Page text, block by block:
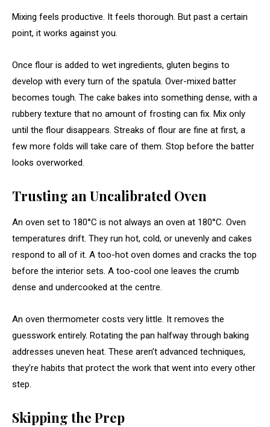
Mixing feels productive. It feels thorough. But past a certain
point, it works against you.
Once flour is added to wet ingredients, gluten begins to
develop with every turn of the spatula. Over-mixed batter
becomes tough. The cake bakes into something dense, with a
rubbery texture that no amount of frosting can fix. Mix only
until the flour disappears. Streaks of flour are fine at first, a
few more folds will take care of them. Stop before the batter
looks overworked.
Trusting an Uncalibrated Oven
An oven set to 180°C is not always an oven at 180°C. Oven
temperatures drift. They run hot, cold, or unevenly and cakes
respond to all of it. A too-hot oven domes and cracks the top
before the interior sets. A too-cool one leaves the crumb
dense and undercooked at the centre.
An oven thermometer costs very little. It removes the
guesswork entirely. Rotating the pan halfway through baking
addresses uneven heat. These aren’t advanced techniques,
they’re habits that protect the work that went into every other
step.
Skipping the Prep